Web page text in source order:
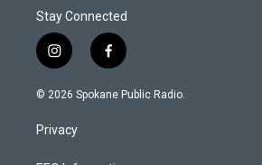
Stay Connected
i
n
s
a
g
f
a
c
© 2026 Spokane Public Radio.
Privacy